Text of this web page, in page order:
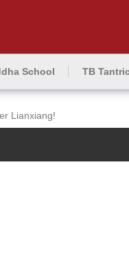
School TB
Lianxiang!